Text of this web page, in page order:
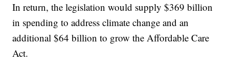
In return, the legislation would supply $369 billion
in spending to address climate change and an
additional $64 billion to grow the Affordable Care
Act.